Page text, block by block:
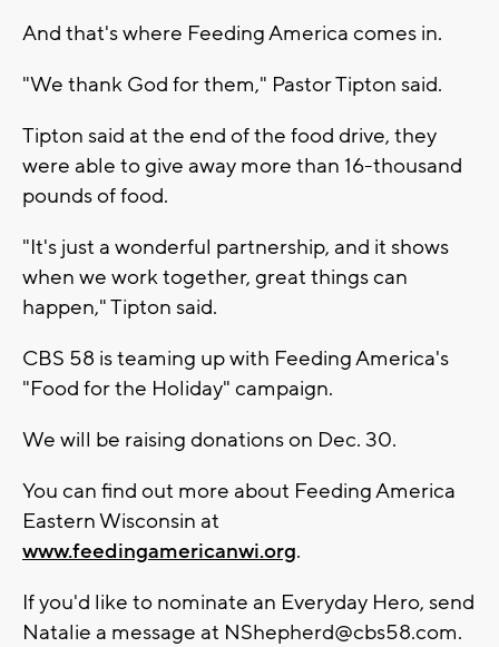
And that's where Feeding America comes in.
"We thank God for them," Pastor Tipton said.
Tipton said at the end of the food drive, they
were able to give away more than 16-thousand
pounds of food.
"It's just a wonderful partnership, and it shows
when we work together, great things can
happen," Tipton said.
CBS 58 is teaming up with Feeding America's
"Food for the Holiday" campaign.
We will be raising donations on Dec. 30.
You can find out more about Feeding America
Eastern Wisconsin at
www.feedingamericanwi.org.
If you'd like to nominate an Everyday Hero, send
Natalie a message at NShepherd@cbs58.com.